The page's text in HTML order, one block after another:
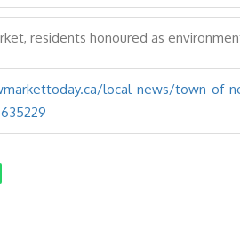
residents honoured as
local-news/town-of-